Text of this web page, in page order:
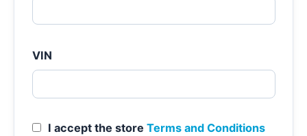
VIN
I accept the store Terms and Conditions